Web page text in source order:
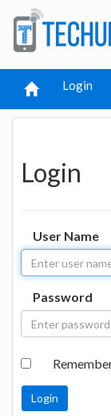
Login
Login
User Name
Password